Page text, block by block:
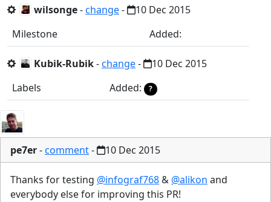
wilsonge-change-
10 Dec 2015
Milestone
Added:
Kubik-Rubik-change-
10 Dec 2015
Labels
Added: ?
pe7er-comment- 10 Dec 2015
Thanks for testing @infograf768& @alikon and
everybody else for improving this PR!